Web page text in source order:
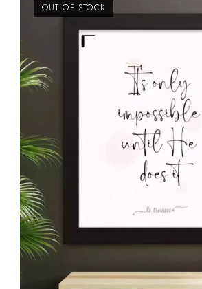
OUT OF STOCK